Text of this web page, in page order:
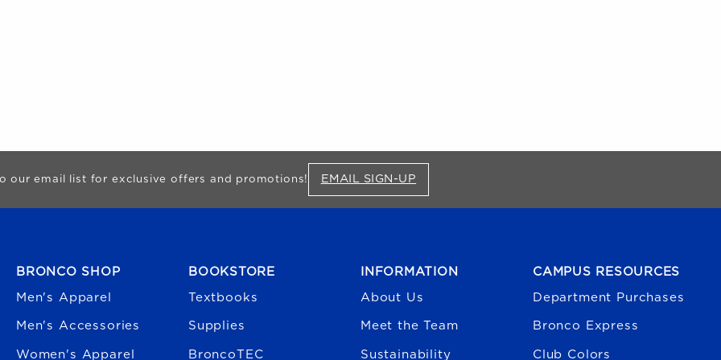
our email list for exclusive offers and promotions! EMAIL SIGN-UP
BRONCO SHOP
Men's Apparel
Men's Accessories
Women's Apparel
BOOKSTORE
Textbooks
Supplies
BroncoTEC
INFORMATION
About Us
Meet the Team
Sustainability
CAMPUS RESOURCES
Department Purchases
Bronco Express
Club Colors